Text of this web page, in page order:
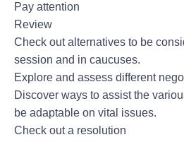
Pay attention
Review
Check out alternatives to be
session and in caucuses.
Explore and assess different
Discover ways to assist the
be adaptable on vital issues.
Check out a resolution